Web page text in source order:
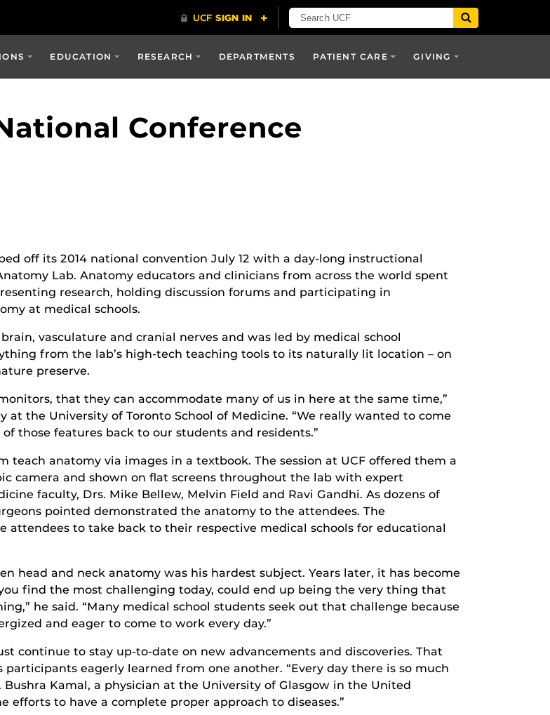
EDUCATION RESEARCH DEPARTMENTS PATIENT CARE GIVING
Conference
off its 2014 national convention July 12 with a day-long instructional
Lab. Anatomy educators and clinicians from across the world spent
research, holding discussion forums and participating in
at medical schools.
vasculature and cranial nerves and was led by medical school
from the lab’s high-tech teaching tools to its naturally lit location – on
preserve.
that they can accommodate many of us in here at the same time,”
at the University of Toronto School of Medicine. “We really wanted to come
those features back to our students and residents.”
anatomy via images in a textbook. The session at UCF offered them a
camera and shown on flat screens throughout the lab with expert
faculty, Drs. Mike Bellew, Melvin Field and Ravi Gandhi. As dozens of
pointed demonstrated the anatomy to the attendees. The
to take back to their respective medical schools for educational
head and neck anatomy was his hardest subject. Years later, it has become
find the most challenging today, could end up being the very thing that
he said. “Many medical school students seek out that challenge because
and eager to come to work every day.”
continue to stay up-to-date on new advancements and discoveries. That
eagerly learned from one another. “Every day there is so much
Kamal, a physician at the University of Glasgow in the United
efforts to have a complete proper approach to diseases.”